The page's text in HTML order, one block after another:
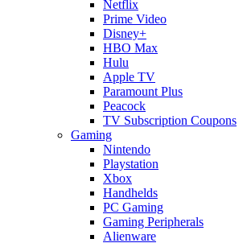
Netflix
Prime Video
Disney+
HBO Max
Hulu
Apple TV
Paramount Plus
Peacock
TV Subscription Coupons
Gaming
Nintendo
Playstation
Xbox
Handhelds
PC Gaming
Gaming Peripherals
Alienware